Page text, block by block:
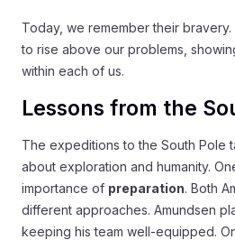
Today, we remember their
to rise above our problems,
within each of us.
Lessons from the
The expeditions to the South Pole
about exploration and humanity.
importance of preparation. Both
different approaches. Amundsen
keeping his team well-equipped.